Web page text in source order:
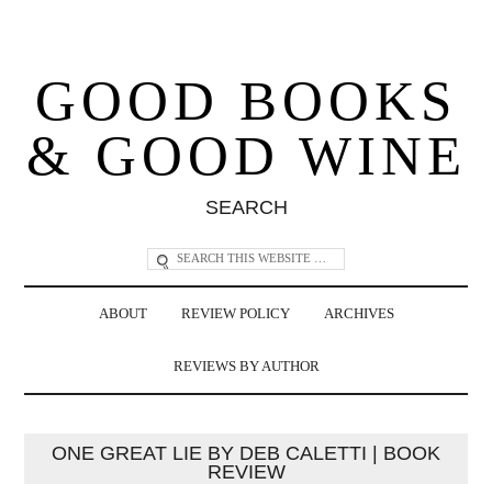
GOOD BOOKS
& GOOD WINE
SEARCH
ABOUT REVIEW POLICY ARCHIVES
REVIEWS BY AUTHOR
ONE GREAT LIE BY DEB CALETTI | BOOK
REVIEW